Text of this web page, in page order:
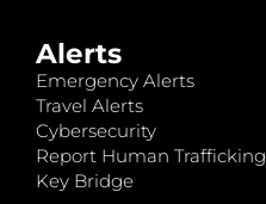
Alerts
Emergency Alerts
Travel Alerts
Cybersecurity
Report Human Trafficking
Key Bridge